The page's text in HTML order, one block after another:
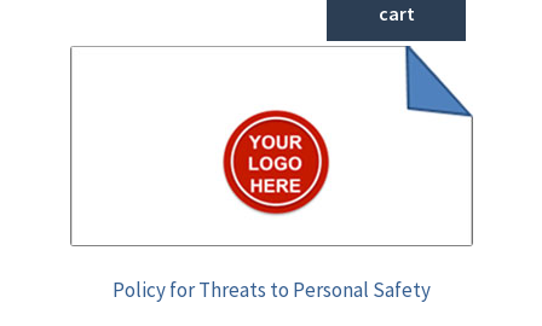
cart
Policy for Threats to Personal Safety